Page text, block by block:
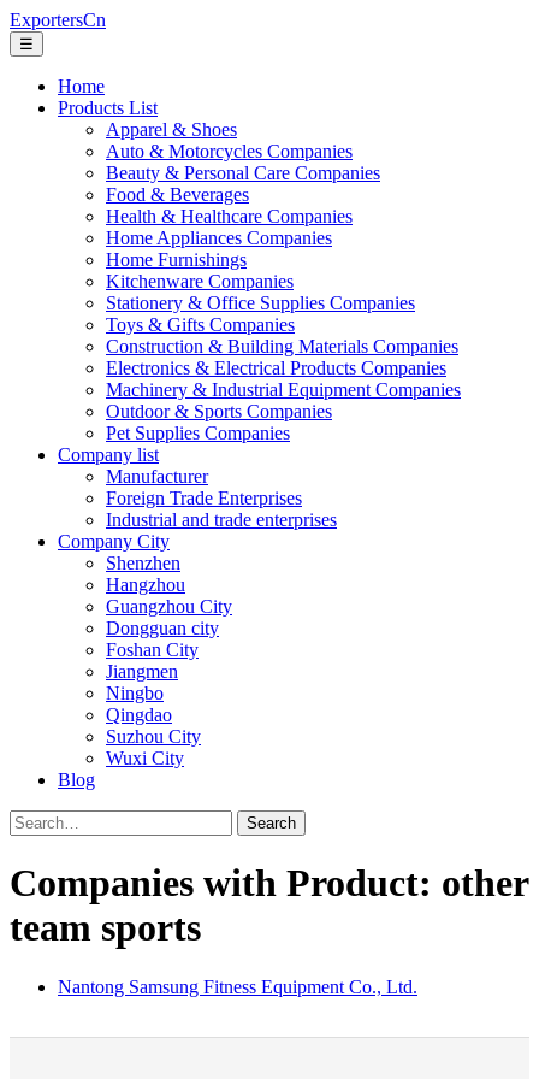
ExportersCn
☰
Home
Products List
Apparel & Shoes
Auto & Motorcycles Companies
Beauty & Personal Care Companies
Food & Beverages
Health & Healthcare Companies
Home Appliances Companies
Home Furnishings
Kitchenware Companies
Stationery & Office Supplies Companies
Toys & Gifts Companies
Construction & Building Materials Companies
Electronics & Electrical Products Companies
Machinery & Industrial Equipment Companies
Outdoor & Sports Companies
Pet Supplies Companies
Company list
Manufacturer
Foreign Trade Enterprises
Industrial and trade enterprises
Company City
Shenzhen
Hangzhou
Guangzhou City
Dongguan city
Foshan City
Jiangmen
Ningbo
Qingdao
Suzhou City
Wuxi City
Blog
Search
Companies with Product: other
team sports
Nantong Samsung Fitness Equipment Co., Ltd.